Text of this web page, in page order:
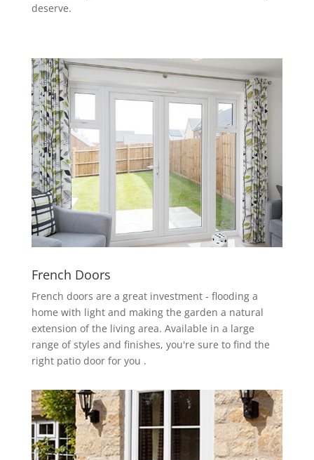
deserve.
French Doors
French doors are a great investment - flooding a
home with light and making the garden a natural
extension of the living area. Available in a large
range of styles and finishes, you're sure to find the
right patio door for you .